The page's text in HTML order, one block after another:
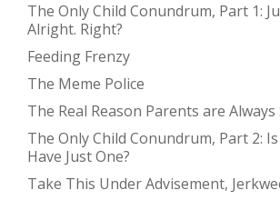
The Only Child Conundrum, Part 1:
Alright. Right?
Feeding Frenzy
The Meme Police
The Real Reason Parents are Always
The Only Child Conundrum, Part 2:
Have Just One?
Take This Under Advisement,